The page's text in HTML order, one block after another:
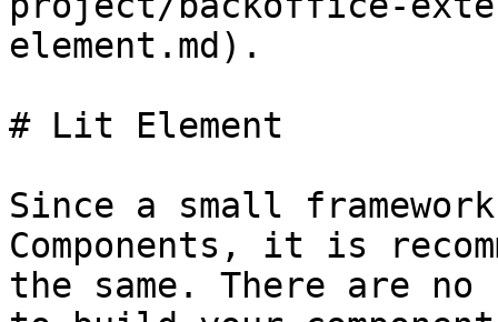
element.md).
# Lit Element
Since a small
Components, it is
the same. There are